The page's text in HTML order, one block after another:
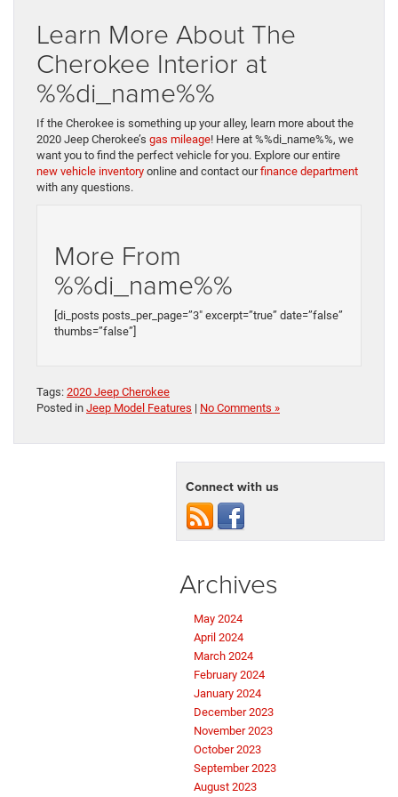
Learn More About The
Cherokee Interior at
%%di_name%%
If the Cherokee is something up your alley, learn more about the
2020 Jeep Cherokee’s gas mileage! Here at %%di_name%%, we
want you to find the perfect vehicle for you. Explore our entire
new vehicle inventory online and contact ourfinance department
with any questions.
More From
%%di_name%%
[di_posts posts_per_page=”3″ excerpt=”true” date=”false”
thumbs=”false”]
Tags: 2020 Jeep Cherokee
Posted in Jeep Model Features | No Comments »
Connect with us
Archives
May 2024
April 2024
March 2024
February 2024
January 2024
December 2023
November 2023
October 2023
September 2023
August 2023